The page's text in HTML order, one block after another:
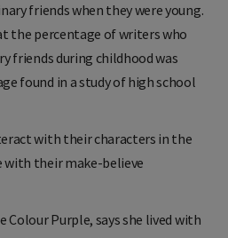
friends when they were young.
the percentage of writers who
friends during childhood was
found in a study of high school
with their characters in the
with their make-believe
Colour Purple, says she lived with